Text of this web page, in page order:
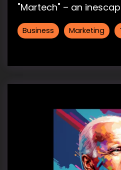
"Martech" – an
Business Marketing